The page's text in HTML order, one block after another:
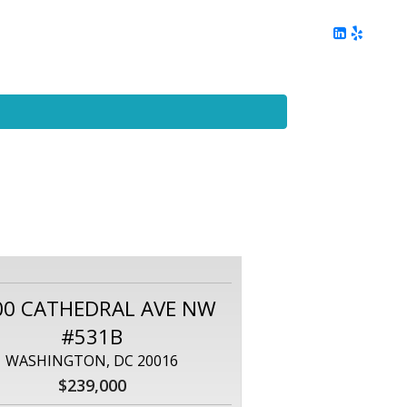
CATHEDRAL AVE NW
#531B
WASHINGTON, DC 20016
$239,000